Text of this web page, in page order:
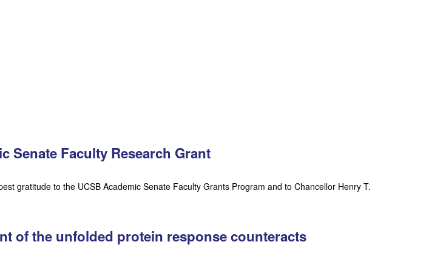
Senate Faculty Research Grant
gratitude to the UCSB Academic Senate Faculty Grants Program and to Chancellor Henry T.
of the unfolded protein response counteracts